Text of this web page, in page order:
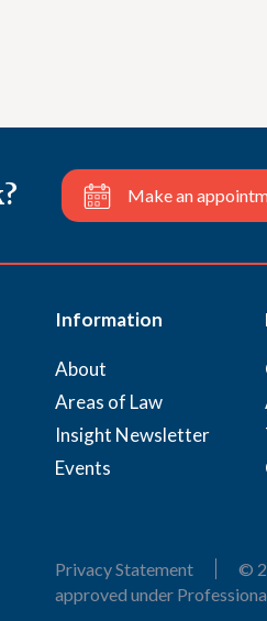
Make an
Information
About
Areas of Law
Insight Newsletter
Events
Privacy Statement ©
approved under